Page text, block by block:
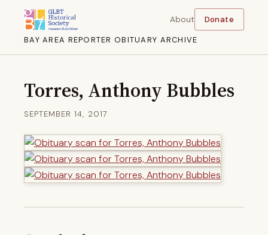
BAY AREA REPORTER OBITUARY ARCHIVE
About Donate
Torres, Anthony Bubbles
SEPTEMBER 14, 2017